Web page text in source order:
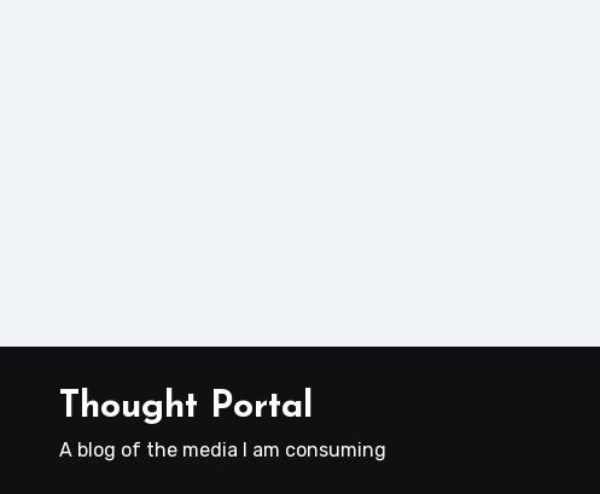
Thought Portal
A blog of the media I am consuming